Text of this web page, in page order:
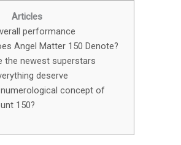
Articles
performance
Angel Matter 150 Denote?
the newest superstars
deserve
numerological concept of
150?